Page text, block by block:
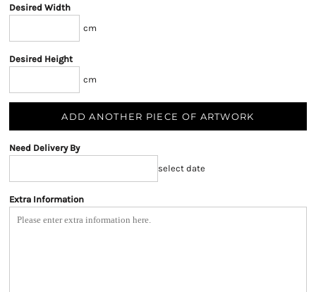
Desired Width
cm
Desired Height
cm
ADD ANOTHER PIECE OF ARTWORK
Need Delivery By
select date
Extra Information